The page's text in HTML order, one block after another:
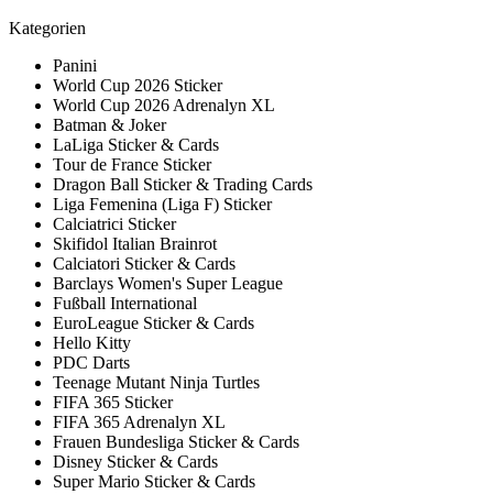
Kategorien
Panini
World Cup 2026 Sticker
World Cup 2026 Adrenalyn XL
Batman & Joker
LaLiga Sticker & Cards
Tour de France Sticker
Dragon Ball Sticker & Trading Cards
Liga Femenina (Liga F) Sticker
Calciatrici Sticker
Skifidol Italian Brainrot
Calciatori Sticker & Cards
Barclays Women's Super League
Fußball International
EuroLeague Sticker & Cards
Hello Kitty
PDC Darts
Teenage Mutant Ninja Turtles
FIFA 365 Sticker
FIFA 365 Adrenalyn XL
Frauen Bundesliga Sticker & Cards
Disney Sticker & Cards
Super Mario Sticker & Cards